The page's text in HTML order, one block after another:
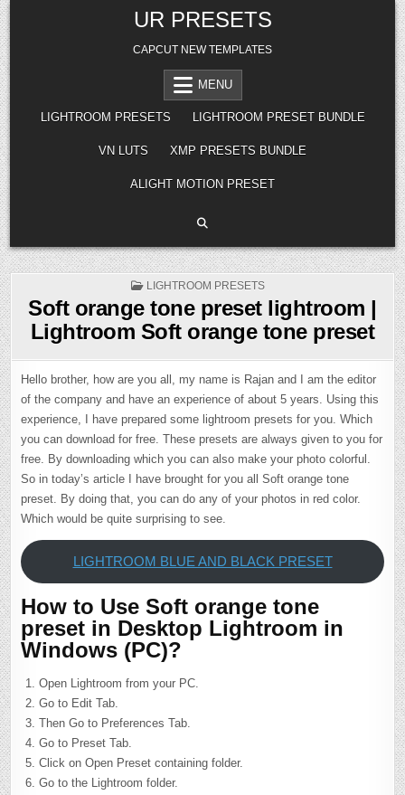
Skip
to
content
UR PRESETS
CAPCUT NEW TEMPLATES
MENU
LIGHTROOM PRESETS LIGHTROOM PRESET BUNDLE
VN LUTS XMP PRESETS BUNDLE
ALIGHT MOTION PRESET
POSTED
LIGHTROOM PRESETS
Soft orange tone preset lightroom |
Lightroom Soft orange tone preset
Hello brother, how are you all, my name is Rajan and I am the editor
of the company and have an experience of about 5 years. Using this
experience, I have prepared some lightroom presets for you. Which
you can download for free. These presets are always given to you for
free. By downloading which you can also make your photo colorful.
So in today’s article I have brought for you all Soft orange tone
preset. By doing that, you can do any of your photos in red color.
Which would be quite surprising to see.
LIGHTROOM BLUE AND BLACK PRESET
How to Use Soft orange tone
preset in Desktop Lightroom in
Windows (PC)?
Open Lightroom from your PC.
Go to Edit Tab.
Then Go to Preferences Tab.
Go to Preset Tab.
Click on Open Preset containing folder.
Go to the Lightroom folder.